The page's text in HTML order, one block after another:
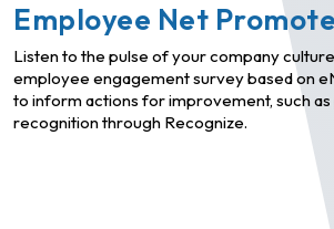
Employee Net
Listen to the pulse of your company
employee engagement survey based on
to inform actions for improvement, such
recognition through Recognize.